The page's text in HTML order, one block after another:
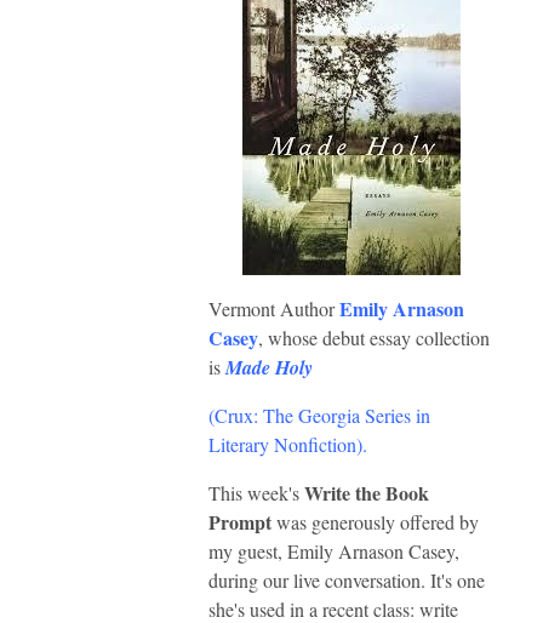
Vermont AuthorEmily Arnason
Casey, whose debut essay collection
isMade Holy
(Crux: The Georgia Series in
Literary Nonfiction).
This week'sWrite the Book
Promptwas generously offered by
my guest, Emily Arnason Casey,
during our live conversation. It's one
she's used in a recent class: write